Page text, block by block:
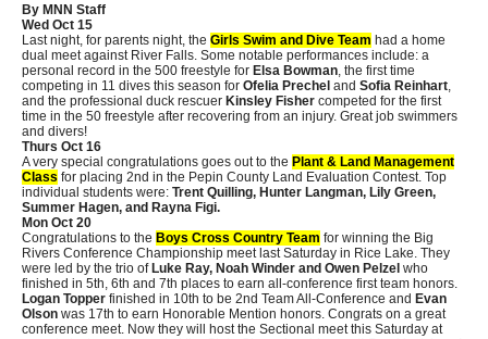
By MNN Staff
Wed Oct 15
Last night, for parents night, the Girls Swim and Dive Team had a home
dual meet against River Falls. Some notable performances include: a
personal record in the 500 freestyle for Elsa Bowman , the first time
competing in 11 dives this season for Ofelia Prechel and Sofia Reinhart
and the professional duck rescuer Kinsley Fisher competed for the first
time in the 50 freestyle after recovering from an injury. Great job swimmers
and divers!
Thurs Oct 16
A very special congratulations goes out to the Plant & Land Management
Class for placing 2nd in the Pepin County Land Evaluation Contest. Top
individual students were: Trent Quilling, Hunter Langman, Lily Green,
Summer Hagen, and Rayna Figi.
Mon Oct 20
Congratulations to the Boys Cross Country Team for winning the Big
Rivers Conference Championship meet last Saturday in Rice Lake. They
were led by the trio ofLuke Ray, Noah Winder and Owen Pelzel who
finished in 5th, 6th and 7th places to earn all-conference first team honors.
Logan Topper finished in 10th to be 2nd Team All-Conference and Evan
Olson was 17th to earn Honorable Mention honors. Congrats on a great
conference meet. Now they will host the Sectional meet this Saturday at